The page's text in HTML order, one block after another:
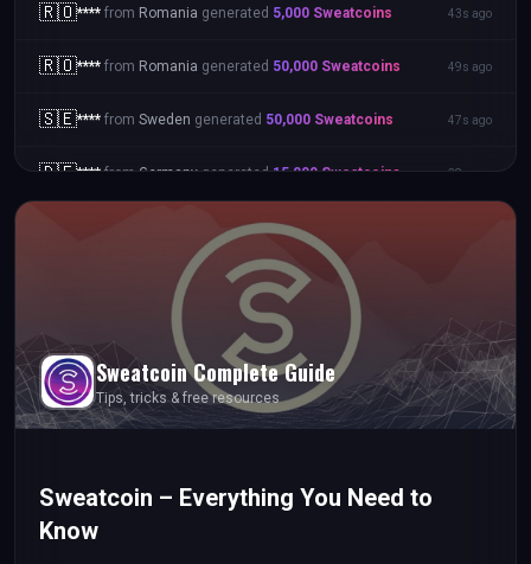
🇷🇴**** from Romania generated 5,000 Sweatcoins 43s ago
🇷🇴**** from Romania generated 50,000 Sweatcoins 49s ago
🇸🇪**** from Sweden generated 50,000 Sweatcoins 47s ago
🇩🇪**** from Germany generated 15,000 Sweatcoins 38s ago
SweatcoinComplete Guide
Tips, tricks & free resources
Sweatcoin – Everything You Need to
Know